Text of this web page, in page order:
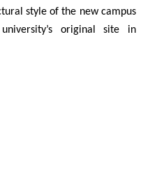
style of the new campus
original site in